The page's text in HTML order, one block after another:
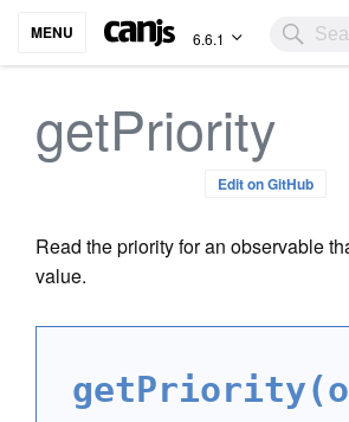
MENU 6.6.1
getPriority
Edit on GitHub
Read the priority for an observable
value.